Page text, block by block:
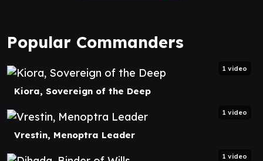
Popular Commanders
Kiora, Sovereign of the Deep
1 video
Vrestin, Menoptra Leader
1 video
1 video